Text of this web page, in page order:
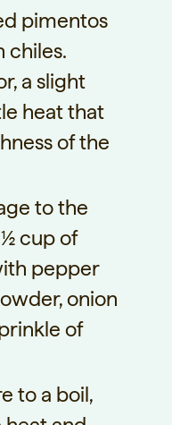
pimentos
chiles.
a slight
heat that
of the
to the
cup of
pepper
onion
of
to a boil,